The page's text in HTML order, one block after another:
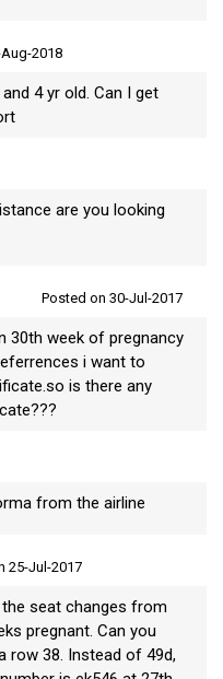
2018
4 yr old. Can I get
are you looking
Posted on 30-Jul-2017
30th week of pregnancy
i want to
is there any
from the airline
25-Jul-2017
the seat changes from
pregnant. Can you
row 38. Instead of 49d,